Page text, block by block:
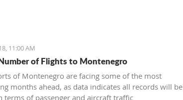
11:00 AM
of Flights to Montenegro
of Montenegro are facing some of the most
months ahead, as data indicates all records will be
terms of passenger and aircraft traffic